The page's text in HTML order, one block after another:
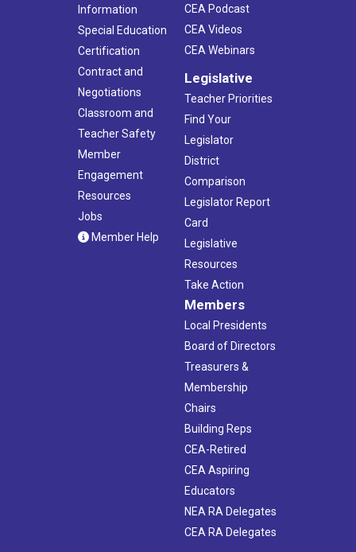
Information
Special Education
Certification
Contract and
Negotiations
Classroom and
Teacher Safety
Member
Engagement
Resources
Jobs
Member Help
CEA Podcast
CEA Videos
CEA Webinars
Legislative
Teacher Priorities
Find Your
Legislator
District
Comparison
Legislator Report
Card
Legislative
Resources
Take Action
Members
Local Presidents
Board of Directors
Treasurers &
Membership
Chairs
Building Reps
CEA-Retired
CEA Aspiring
Educators
NEA RA Delegates
CEA RA Delegates